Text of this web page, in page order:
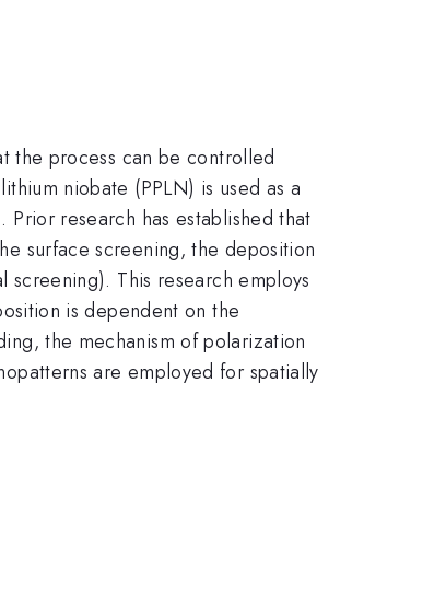
the process can be controlled
niobate (PPLN) is used as a
research has established that
surface screening, the deposition
This research employs
is dependent on the
the mechanism of polarization
are employed for spatially